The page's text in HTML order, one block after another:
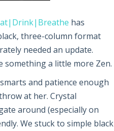
has
three-column format
needed an update.
something a little more Zen.
and patience enough
at her. Crystal
around (especially on
We stuck to simple black